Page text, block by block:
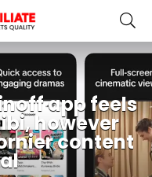
app feels
however
content